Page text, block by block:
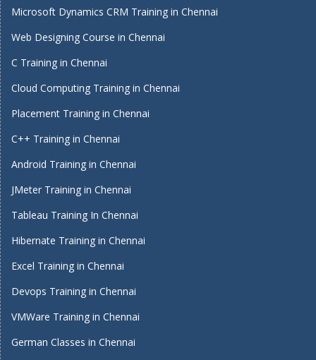
Microsoft Dynamics CRM Training in Chennai
Web Designing Course in Chennai
C Training in Chennai
Cloud Computing Training in Chennai
Placement Training in Chennai
C++ Training in Chennai
Android Training in Chennai
JMeter Training in Chennai
Tableau Training In Chennai
Hibernate Training in Chennai
Excel Training in Chennai
Devops Training in Chennai
VMWare Training in Chennai
German Classes in Chennai